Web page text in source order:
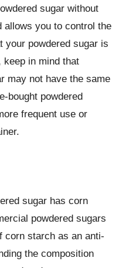
sugar without
allows you to control the
your powdered sugar is
keep in mind that
may not have the same
bought powdered
frequent use or
sugar has corn
powdered sugars
corn starch as an anti-
the composition